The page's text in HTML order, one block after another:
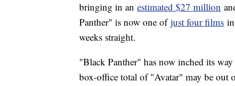
bringing in an estimated $27 million
Panther" is now one ofjust four films
weeks straight.
"Black Panther" has now inched its
box-office total of "Avatar" may be out